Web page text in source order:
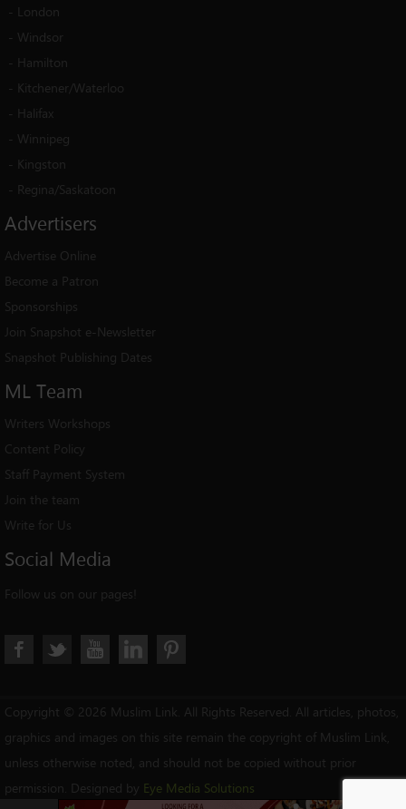
- London
- Windsor
- Hamilton
- Kitchener/Waterloo
- Halifax
- Winnipeg
- Kingston
- Regina/Saskatoon
Advertisers
Advertise Online
Become a Patron
Sponsorships
Join Snapshot e-Newsletter
Snapshot Publishing Dates
ML Team
Writers Workshops
Content Policy
Staff Payment System
Join the team
Write for Us
Social Media
Follow us on our pages!
Copyright © 2026 Muslim Link. All Rights Reserved. All articles, photos,
graphics and images on this site remain the copyright of Muslim Link,
unless otherwise noted, and should not be copied without prior
permission. Designed by Eye Media Solutions